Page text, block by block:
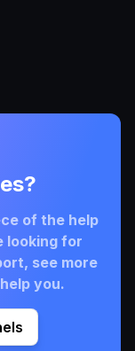
of the help
looking for
see more
you.